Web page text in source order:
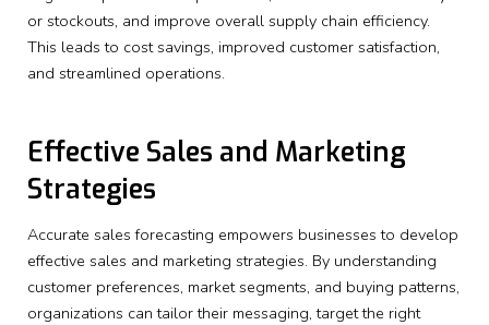
or stockouts, and improve overall supply chain efficiency.
This leads to cost savings, improved customer satisfaction,
and streamlined operations.
Effective Sales and Marketing
Strategies
Accurate sales forecasting empowers businesses to develop
effective sales and marketing strategies. By understanding
customer preferences, market segments, and buying patterns,
organizations can tailor their messaging, target the right